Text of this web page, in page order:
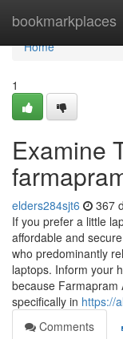
bookmarkplaces
Home
Home
1
Examine
elders284sjt6 367
If you prefer a little
affordable and
who predominantly
laptops. Inform your
because Farmapram
specifically in https://
Comments